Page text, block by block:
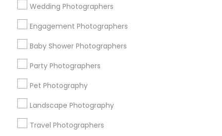
Wedding Photographers
Engagement Photographers
Baby Shower Photographers
Party Photographers
Pet Photography
Landscape Photography
Travel Photographers
Get IT Training
Find Events & Tickets
Corporate
+1-512-788-5300
us.sulekha@sulekha.com